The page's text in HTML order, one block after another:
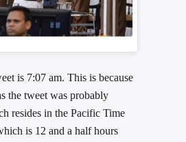
is 7:07 am. This is because
the tweet was probably
resides in the Pacific Time
is 12 and a half hours